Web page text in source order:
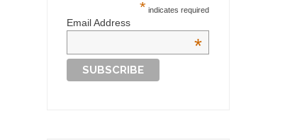
* indicates required
Email Address
*